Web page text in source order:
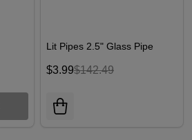
Lit Pipes 2.5" Glass Pipe
$3.99$142.49